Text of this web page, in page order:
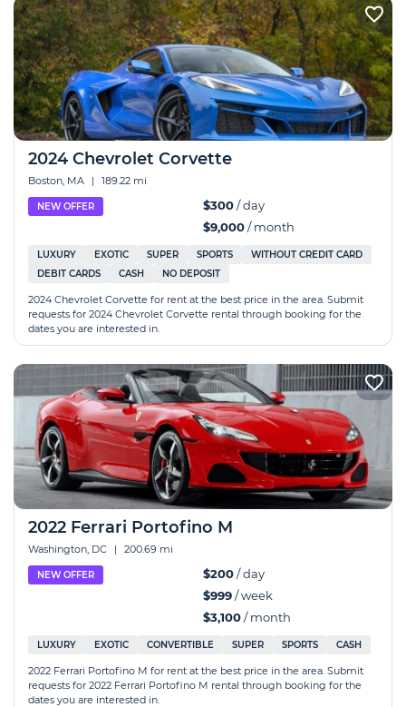
2024 Chevrolet Corvette
Boston, MA | 189.22 mi
NEW OFFER $300/ day
$9,000/ month
LUXURY EXOTIC SUPER SPORTS
WITHOUT CREDIT CARD
DEBIT CARDS
CASH NO DEPOSIT
2024 Chevrolet Corvette for rent at the best price in the area. Submit
requests for 2024 Chevrolet Corvette rental through booking for the
dates you are interested in.
2022 Ferrari Portofino M
Washington, DC | 200.69 mi
NEW OFFER $200/ day
$999/ week
$3,100/ month
LUXURY EXOTIC CONVERTIBLE SUPER SPORTS CASH
2022 Ferrari Portofino M for rent at the best price in the area. Submit
requests for 2022 Ferrari Portofino M rental through booking for the
dates you are interested in.